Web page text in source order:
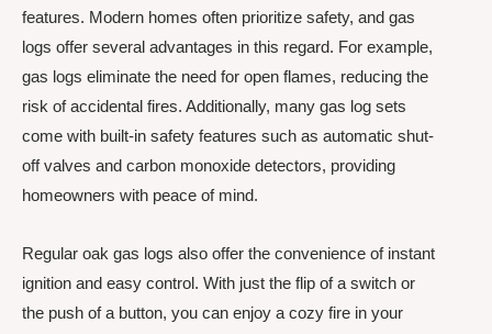
features. Modern homes often prioritize safety, and gas
logs offer several advantages in this regard. For example,
gas logs eliminate the need for open flames, reducing the
risk of accidental fires. Additionally, many gas log sets
come with built-in safety features such as automatic shut-
off valves and carbon monoxide detectors, providing
homeowners with peace of mind.
Regular oak gas logs also offer the convenience of instant
ignition and easy control. With just the flip of a switch or
the push of a button, you can enjoy a cozy fire in your